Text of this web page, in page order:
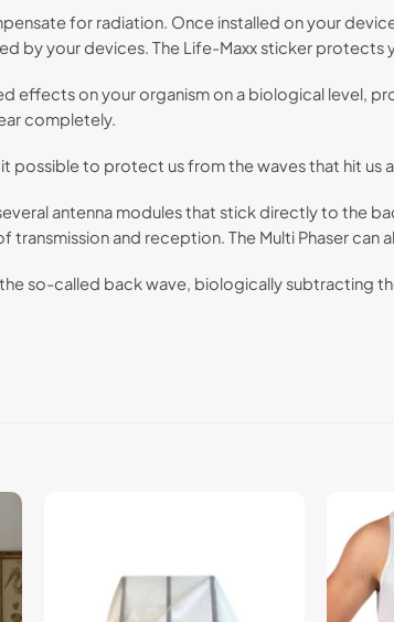
for radiation. Once installed on your
by your devices. The Life-Maxx sticker protects
effects on your organism on a biological level,
completely.
possible to protect us from the waves that hit us
antenna modules that stick directly to the
and reception. The Multi Phaser can
so-called back wave, biologically subtracting